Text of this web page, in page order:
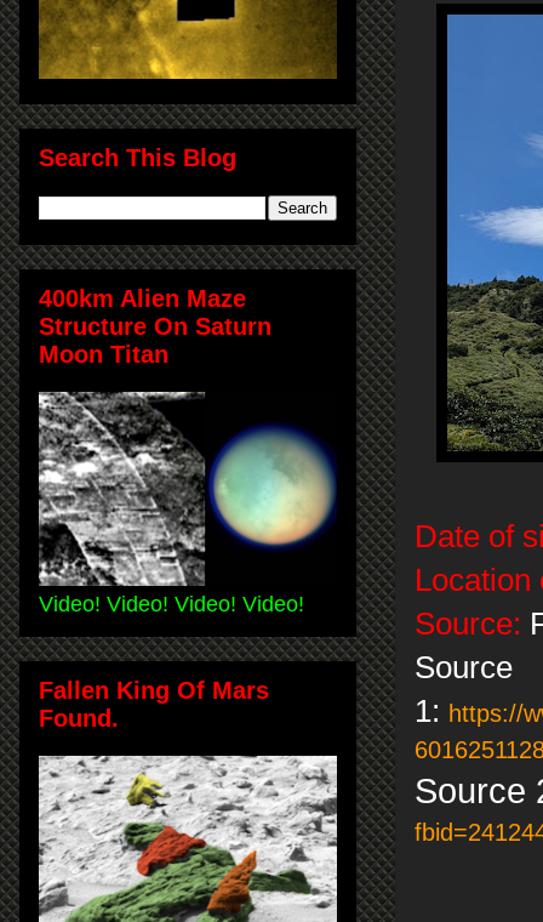
Date of
Source:
Source
1: https://
Source
Search This Blog
400km Alien Maze
Structure On Saturn
Moon Titan
Video! Video! Video! Video!
Fallen King Of Mars
Found.